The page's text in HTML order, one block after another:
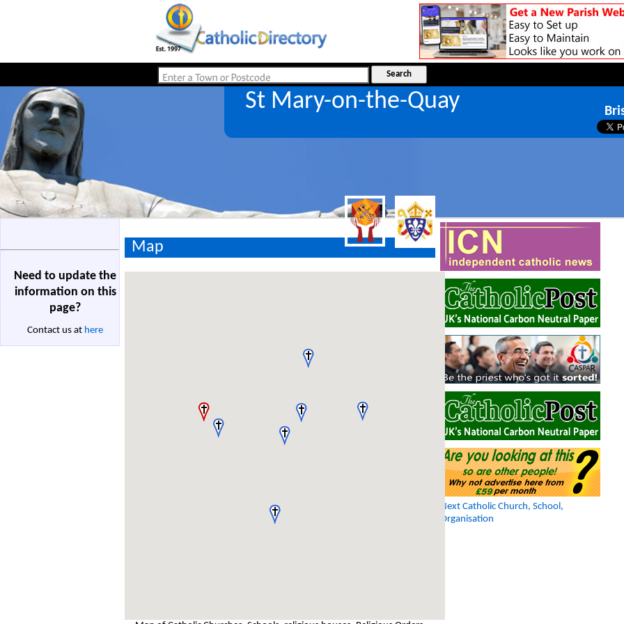
St Mary-on-the-Quay
Need to update the
information on this
page?
Contact us at here
Map
Next Catholic Church, School,
Organisation